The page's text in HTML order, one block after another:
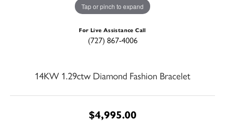
Tap or pinch to expand
For Live Assistance Call
(727) 867-4006
14KW 1.29ctw Diamond Fashion Bracelet
$4,995.00